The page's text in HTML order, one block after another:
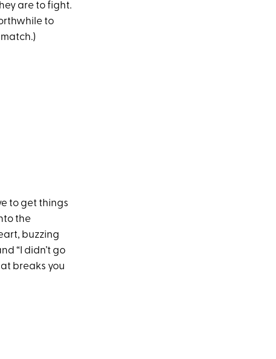
are to fight.
to
to get things
the
buzzing
“I didn’t go
breaks you